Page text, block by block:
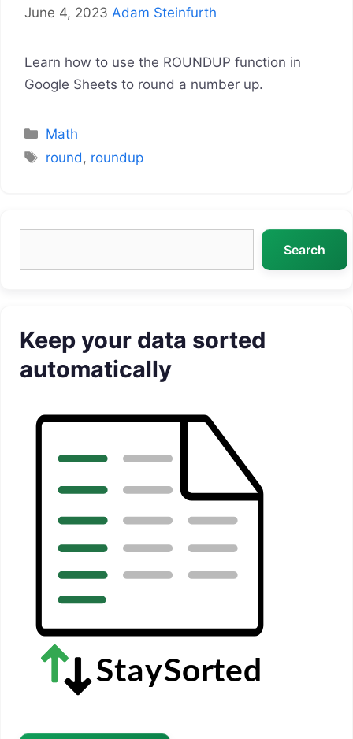
June 4, 2023 Adam Steinfurth
Learn how to use the ROUNDUP function in
Google Sheets to round a number up.
Categories
Math
Tags
round, roundup
Search
Keep your data sorted
automatically